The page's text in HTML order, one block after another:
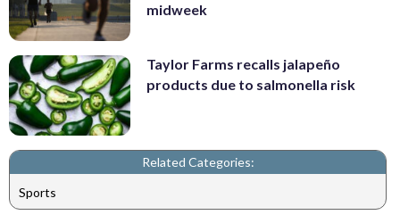
midweek
Taylor Farms recalls jalapeño
products due to salmonella risk
Related Categories:
Sports